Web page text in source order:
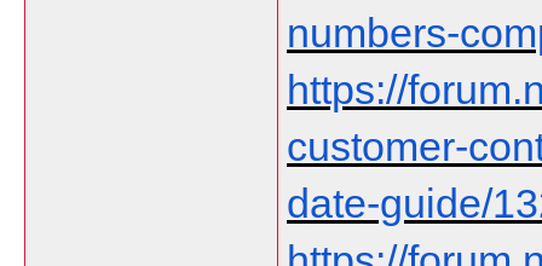
numbers-
https://
customer-
date-guide/